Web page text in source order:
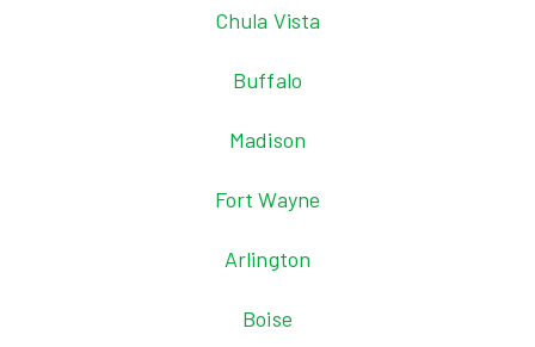
Chula Vista
Buffalo
Madison
Fort Wayne
Arlington
Boise